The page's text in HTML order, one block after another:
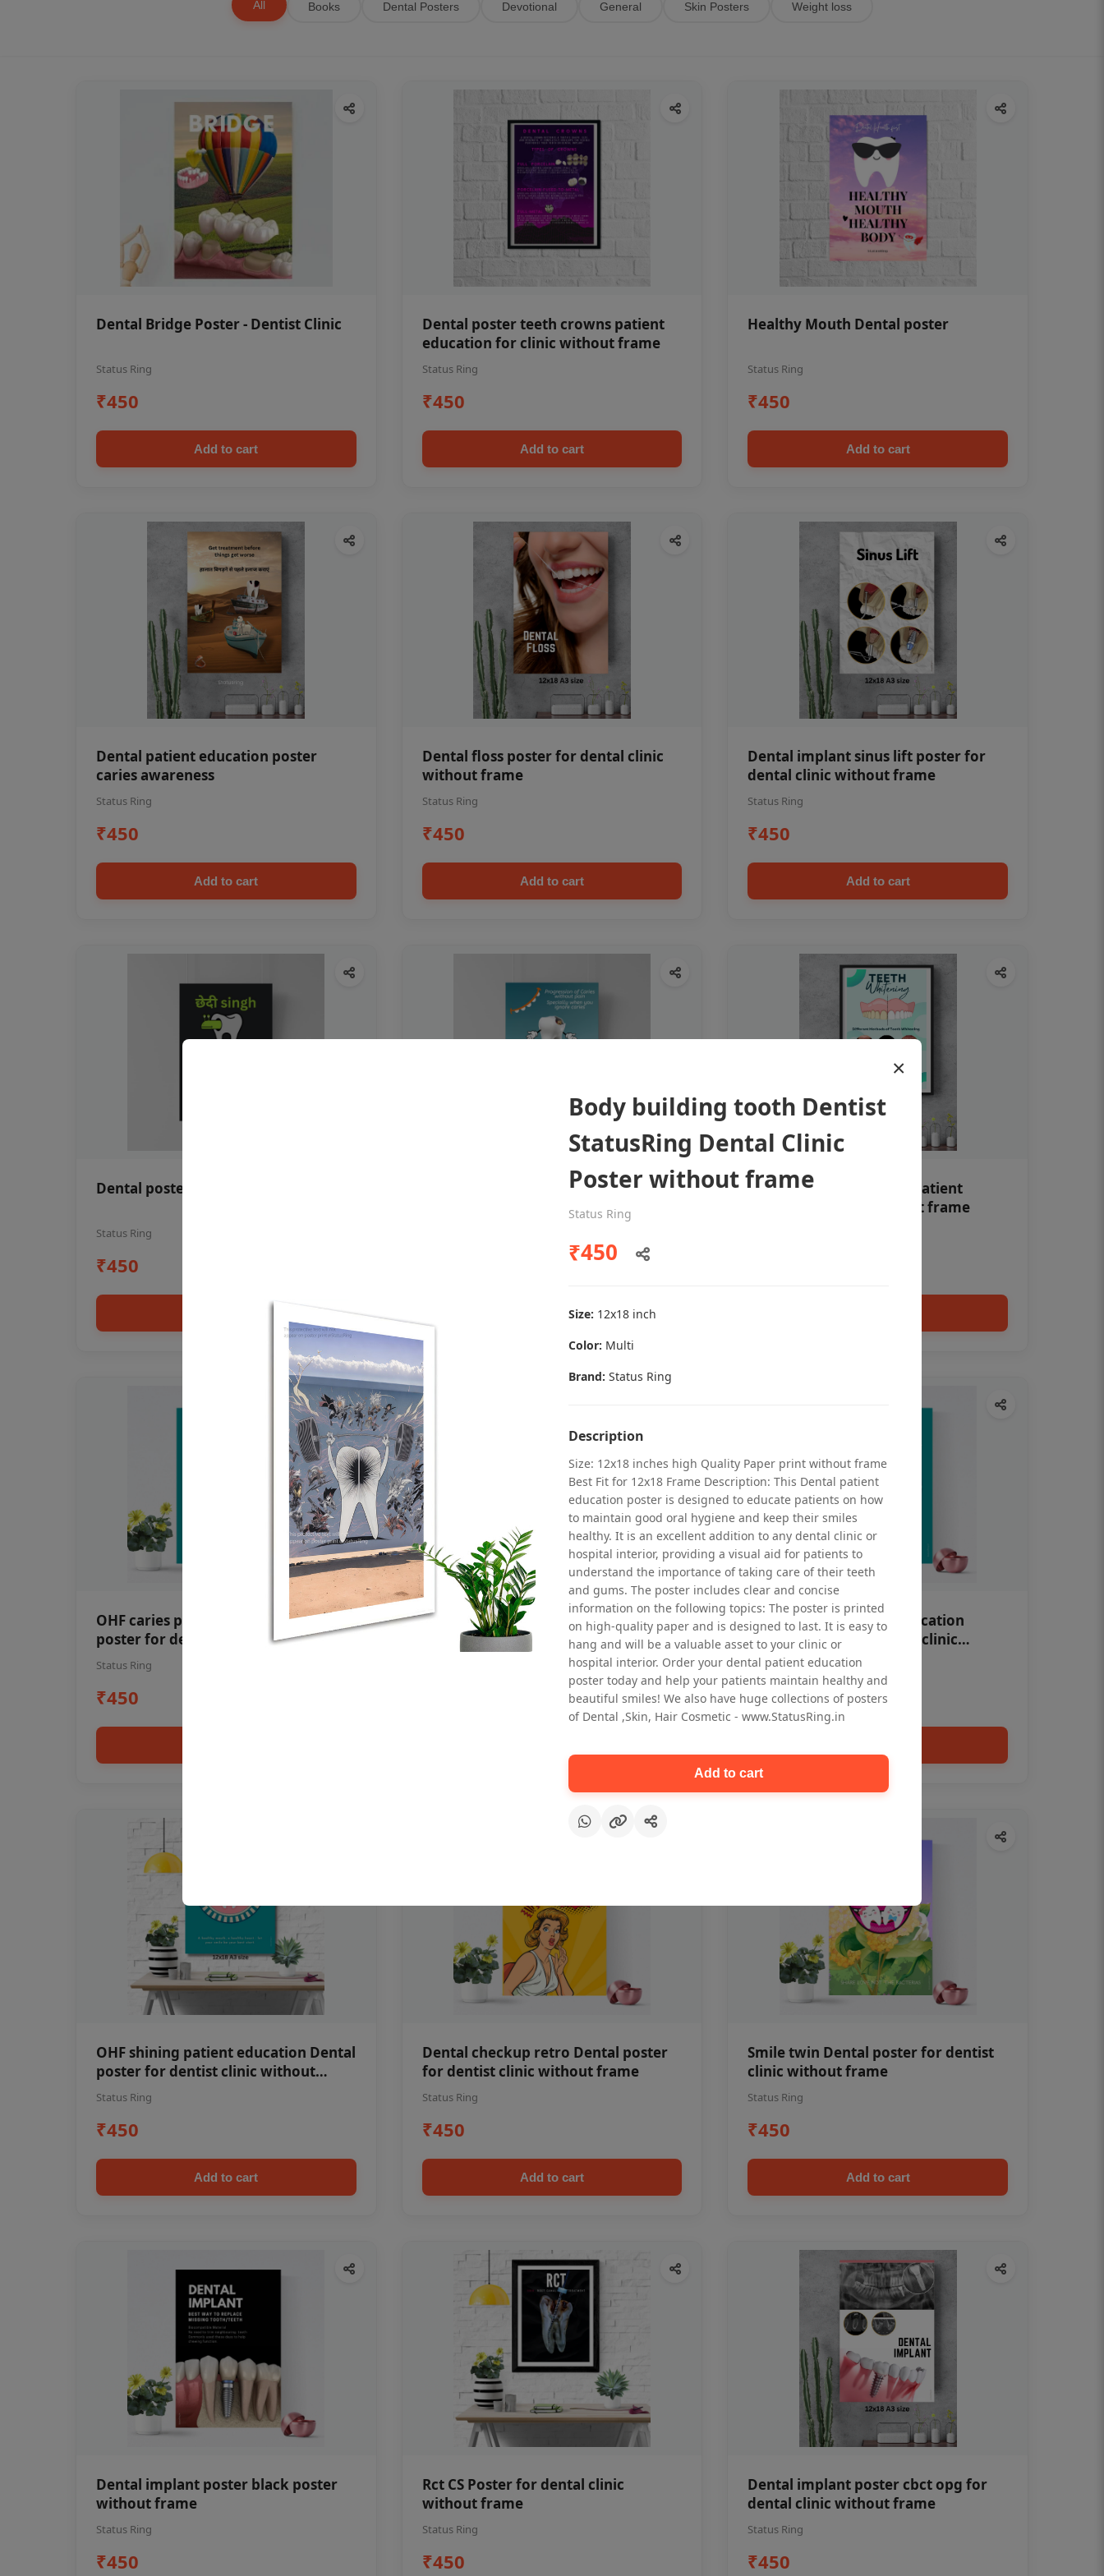
All Books Dental Posters Devotional General Skin Posters Weight loss
Dental Bridge Poster - Dentist Clinic
Status Ring
₹450
Add to cart
Dental poster teeth crowns patient
education for clinic without frame
Status Ring
₹450
Add to cart
Healthy Mouth Dental poster
Status Ring
₹450
Add to cart
Dental patient education poster
caries awareness
Status Ring
₹450
Add to cart
Dental floss poster for dental clinic
without frame
Status Ring
₹450
Add to cart
Dental implant sinus lift poster for
dental clinic without frame
Status Ring
₹450
Add to cart
Dental poster oral health awareness
Status Ring
₹450
Dental poster caries oral health
Add to cart
Teeth whitening Dental patient
education poster without frame
OHF caries patient education Dental
poster for dentist clinic without
frame
Status Ring
₹450
Oral health first patient education
Dental poster for dentist clinic
without frame
OHF swelling patient education
Dental poster for dentist clinic
without frame
Status Ring
₹450
OHF shining patient education Dental
poster for dentist clinic without
frame
Status Ring
₹450
Add to cart
Dental checkup retro Dental poster
for dentist clinic without frame
Status Ring
₹450
Add to cart
Smile twin Dental poster for dentist
clinic without frame
Status Ring
₹450
Add to cart
Dental implant poster black poster
without frame
Status Ring
₹450
Rct CS Poster for dental clinic
without frame
Status Ring
₹450
Dental implant poster cbct opg for
dental clinic without frame
Status Ring
₹450
×
Body building tooth Dentist
StatusRing Dental Clinic
Poster without frame
Status Ring
₹450
Size: 12x18 inch
Color: Multi
Brand: Status Ring
Description
Size: 12x18 inches high Quality Paper print without frame
Best Fit for 12x18 Frame Description: This Dental patient
education poster is designed to educate patients on how
to maintain good oral hygiene and keep their smiles
healthy. It is an excellent addition to any dental clinic or
hospital interior, providing a visual aid for patients to
understand the importance of taking care of their teeth
and gums. The poster includes clear and concise
information on the following topics: The poster is printed
on high-quality paper and is designed to last. It is easy to
hang and will be a valuable asset to your clinic or
hospital interior. Order your dental patient education
poster today and help your patients maintain healthy and
beautiful smiles! We also have huge collections of posters
of Dental ,Skin, Hair Cosmetic - www.StatusRing.in
Add to cart